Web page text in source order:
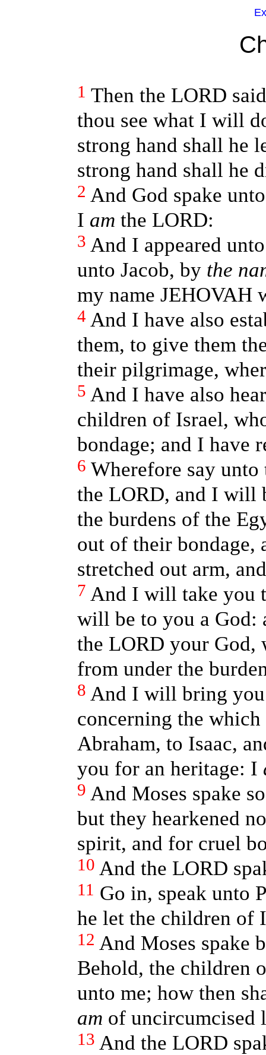
1 Then the LORD
thou see what I will
strong hand shall he
strong hand shall he
2 And God spake
I am the LORD:
3 And I appeared
unto Jacob, by the
my name JEHOVAH
4 And I have also
them, to give them
their pilgrimage,
5 And I have also
children of Israel,
bondage; and I have
6 Wherefore say
the LORD, and I will
the burdens of the
out of their bondage,
stretched out arm,
7 And I will take you
will be to you a
the LORD your God,
from under the
8 And I will bring
concerning the
Abraham, to Isaac,
you for an heritage: I
9 And Moses spake
but they hearkened
spirit, and for cruel
10 And the LORD
11 Go in, speak unto
he let the children of
12 And Moses spake
Behold, the children
unto me; how then
am of uncircumcised
13 And the LORD